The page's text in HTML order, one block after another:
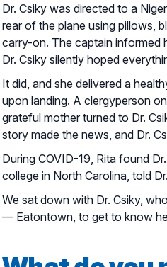
Dr. Csiky was directed to a
rear of the plane using pillows,
carry-on. The captain informed
Dr. Csiky silently hoped
It did, and she delivered a
upon landing. A clergyperson
grateful mother turned to Dr.
story made the news, and Dr.
During COVID-19, Rita found
college in North Carolina, told
We sat down with Dr. Csiky,
— Eatontown, to get to know